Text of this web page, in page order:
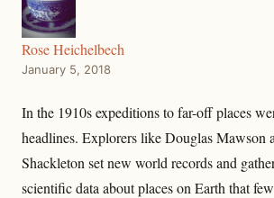
Rose Heichelbech
January 5, 2018
In the 1910s expeditions to far-off places
headlines. Explorers like Douglas Mawson
Shackleton set new world records and
scientific data about places on Earth that